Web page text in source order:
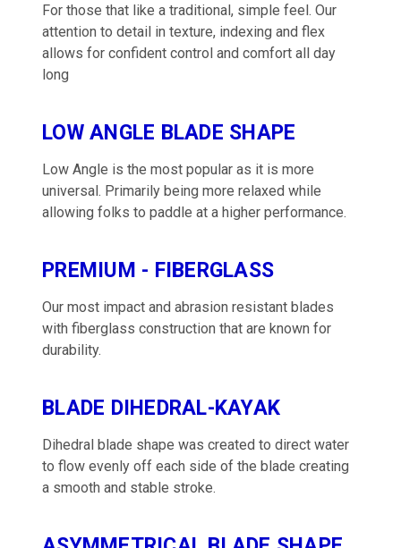
For those that like a traditional, simple feel. Our
attention to detail in texture, indexing and flex
allows for confident control and comfort all day
long
LOW ANGLE BLADE SHAPE
Low Angle is the most popular as it is more
universal. Primarily being more relaxed while
allowing folks to paddle at a higher performance.
PREMIUM - FIBERGLASS
Our most impact and abrasion resistant blades
with fiberglass construction that are known for
durability.
BLADE DIHEDRAL-KAYAK
Dihedral blade shape was created to direct water
to flow evenly off each side of the blade creating
a smooth and stable stroke.